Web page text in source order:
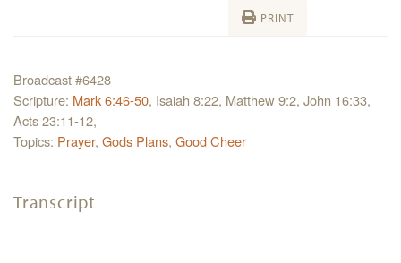
PRINT
Broadcast #6428
Scripture: Mark 6:46-50, Isaiah 8:22, Matthew 9:2, John 16:33,
Acts 23:11-12,
Topics: Prayer, Gods Plans, Good Cheer
Transcript